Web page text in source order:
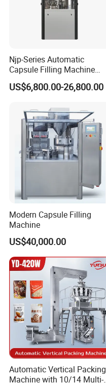
Njp-Series Automatic
Capsule Filling Machine
Hard Gelatin Capsule Filler
Ehg Capsule Filling Machine
US$6,800.00-26,800.00
Modern Capsule Filling
Machine
US$40,000.00
Automatic Vertical Packing
Machine with 10/14 Multi-